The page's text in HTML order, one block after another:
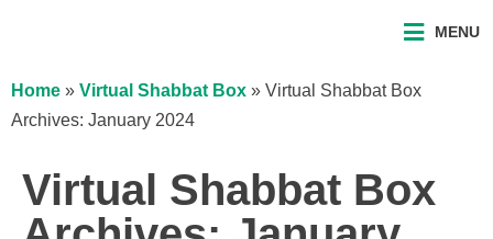
MENU
Home » Virtual Shabbat Box » Virtual Shabbat Box
Archives: January 2024
Virtual Shabbat Box